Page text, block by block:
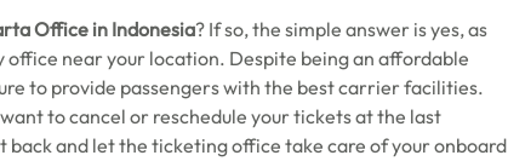
Office in Indonesia? If so, the simple answer is yes, as
office near your location. Despite being an affordable
to provide passengers with the best carrier facilities.
to cancel or reschedule your tickets at the last
back and let the ticketing office take care of your onboard